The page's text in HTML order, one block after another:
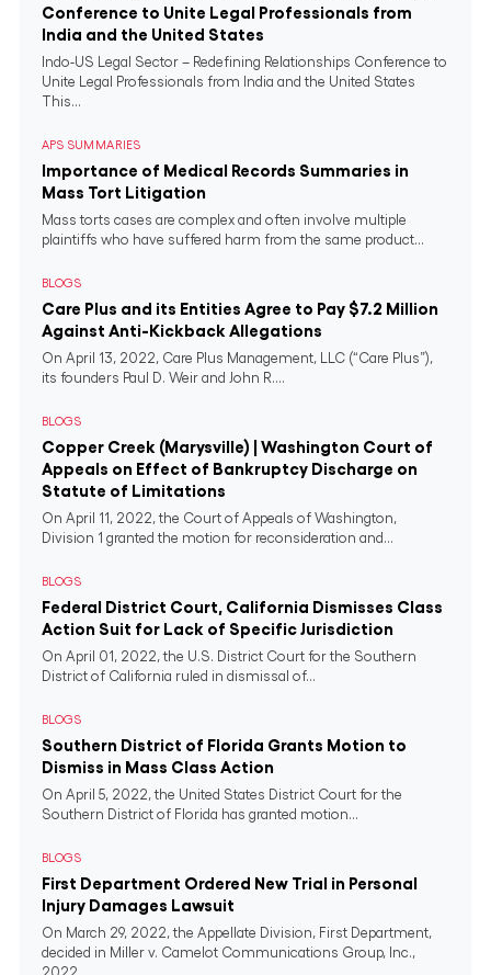
Conference to Unite Legal Professionals from
India and the United States
Indo-US Legal Sector – Redefining Relationships Conference to
Unite Legal Professionals from India and the United States
This...
APS SUMMARIES
Importance of Medical Records Summaries in
Mass Tort Litigation
Mass torts cases are complex and often involve multiple
plaintiffs who have suffered harm from the same product...
BLOGS
Care Plus and its Entities Agree to Pay $7.2 Million
Against Anti-Kickback Allegations
On April 13, 2022, Care Plus Management, LLC (“Care Plus”),
its founders Paul D. Weir and John R....
BLOGS
Copper Creek (Marysville) | Washington Court of
Appeals on Effect of Bankruptcy Discharge on
Statute of Limitations
On April 11, 2022, the Court of Appeals of Washington,
Division 1 granted the motion for reconsideration and...
BLOGS
Federal District Court, California Dismisses Class
Action Suit for Lack of Specific Jurisdiction
On April 01, 2022, the U.S. District Court for the Southern
District of California ruled in dismissal of...
BLOGS
Southern District of Florida Grants Motion to
Dismiss in Mass Class Action
On April 5, 2022, the United States District Court for the
Southern District of Florida has granted motion...
BLOGS
First Department Ordered New Trial in Personal
Injury Damages Lawsuit
On March 29, 2022, the Appellate Division, First Department,
decided in Miller v. Camelot Communications Group, Inc.,